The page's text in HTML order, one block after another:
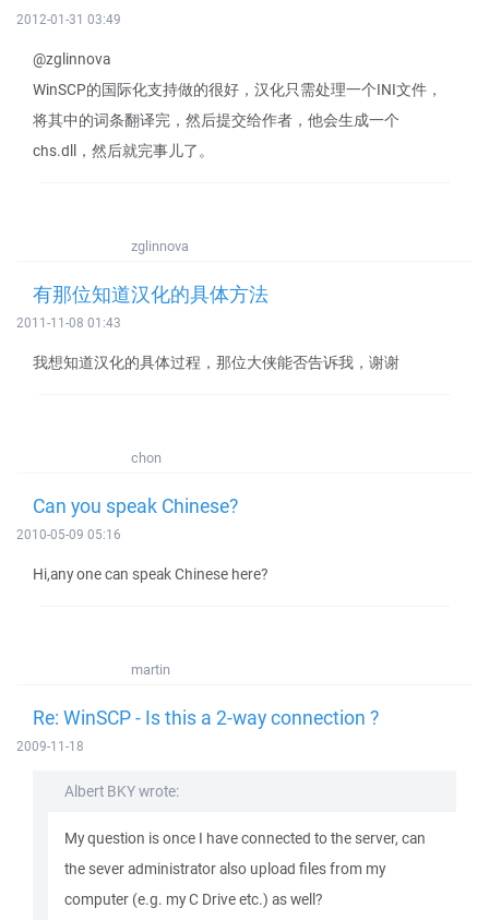
2012-01-31 03:49
@zglinnova
WinSCP的国际化支持做的很好，汉化只需处理一个INI文件，
将其中的词条翻译完，然后提交给作者，他会生成一个
chs.dll，然后就完事儿了。
zglinnova
有那位知道汉化的具体方法
2011-11-08 01:43
我想知道汉化的具体过程，那位大侠能否告诉我，谢谢
chon
Can you speak Chinese?
2010-05-09 05:16
Hi,any one can speak Chinese here?
martin
Re: WinSCP - Is this a 2-way connection ?
2009-11-18
Albert BKY wrote:
My question is once I have connected to the server, can
the sever administrator also upload files from my
computer (e.g. my C Drive etc.) as well?